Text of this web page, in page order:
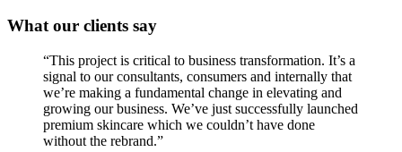
What our clients say
“This project is critical to business transformation. It’s a
signal to our consultants, consumers and internally that
we’re making a fundamental change in elevating and
growing our business. We’ve just successfully launched
premium skincare which we couldn’t have done
without the rebrand.”